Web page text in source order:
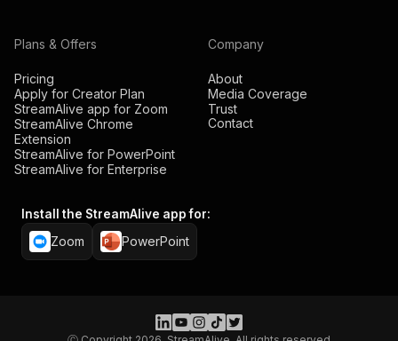
Plans & Offers
Pricing
Apply for Creator Plan
StreamAlive app for Zoom
StreamAlive Chrome
Extension
StreamAlive for PowerPoint
StreamAlive for Enterprise
Company
About
Media Coverage
Trust
Contact
Install the StreamAlive app for:
Zoom PowerPoint